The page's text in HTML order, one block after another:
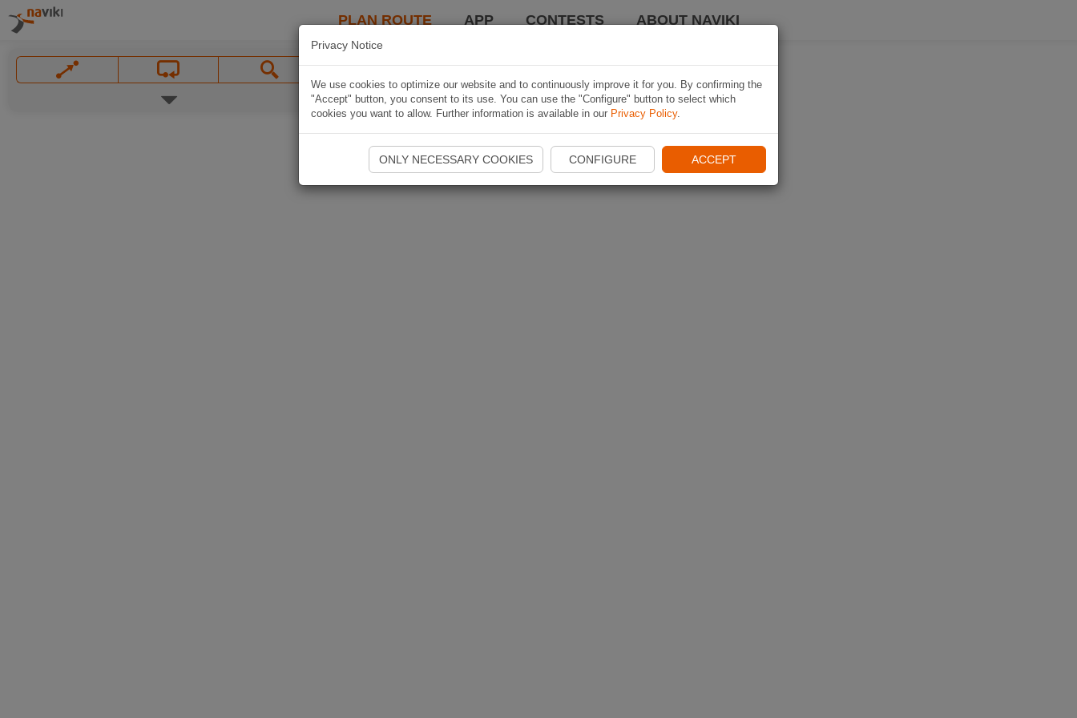
PLAN ROUTE APP CONTESTS ABOUT NAVIKI
Privacy Notice
We use cookies to optimize our website and to continuously improve it for you. By confirming the
"Accept" button, you consent to its use. You can use the "Configure" button to select which
cookies you want to allow. Further information is available in our Privacy Policy.
ONLY NECESSARY COOKIES CONFIGURE ACCEPT